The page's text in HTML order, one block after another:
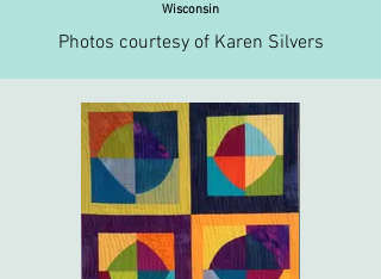
Wisconsin
Photos courtesy of Karen Silvers